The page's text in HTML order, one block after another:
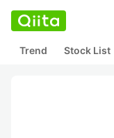
Trend Stock List